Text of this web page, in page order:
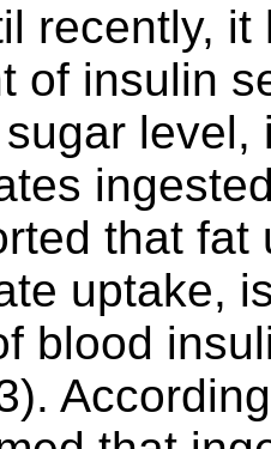
recently,
of insulin
level,
that fat
uptake,
blood